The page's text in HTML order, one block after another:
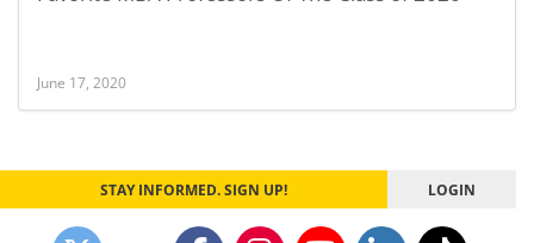
June 17, 2020
STAY INFORMED. SIGN UP! LOGIN